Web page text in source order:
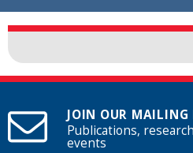
JOIN OUR MAILING
Publications,
events